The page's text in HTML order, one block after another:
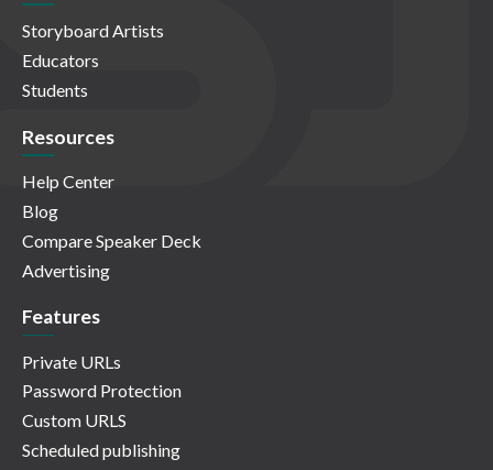
Storyboard Artists
Educators
Students
Resources
Help Center
Blog
Compare Speaker Deck
Advertising
Features
Private URLs
Password Protection
Custom URLS
Scheduled publishing